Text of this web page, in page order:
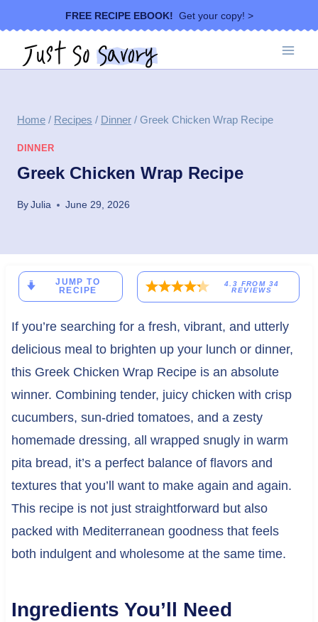
to
content
FREE RECIPE EBOOK! Get your copy! >
Home / Recipes / Dinner / Greek Chicken Wrap Recipe
DINNER
Greek Chicken Wrap Recipe
ByJulia June 29, 2026
JUMP TO
RECIPE
4.3 FROM 34
REVIEWS
If you’re searching for a fresh, vibrant, and utterly
delicious meal to brighten up your lunch or dinner,
this Greek Chicken Wrap Recipe is an absolute
winner. Combining tender, juicy chicken with crisp
cucumbers, sun-dried tomatoes, and a zesty
homemade dressing, all wrapped snugly in warm
pita bread, it’s a perfect balance of flavors and
textures that you’ll want to make again and again.
This recipe is not just straightforward but also
packed with Mediterranean goodness that feels
both indulgent and wholesome at the same time.
Ingredients You’ll Need